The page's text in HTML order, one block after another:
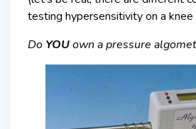
testing hypersensitivity on a knee
Do YOUown a pressure